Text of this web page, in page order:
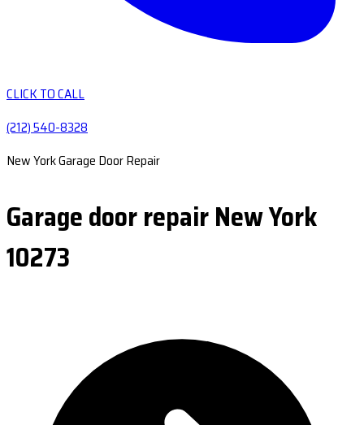
CLICK TO CALL
(212) 540-8328
New York Garage Door Repair
Garage door repair New York
10273